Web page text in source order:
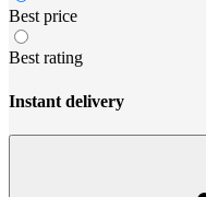
Best price
Best rating
Instant delivery